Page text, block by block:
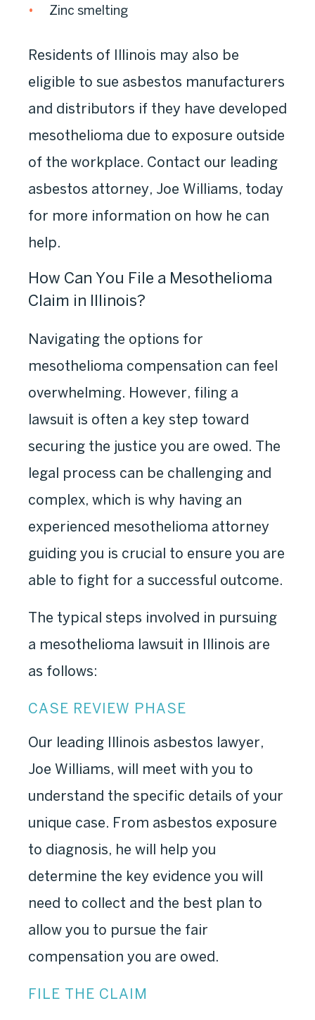
Zinc smelting
Residents of Illinois may also be
eligible to sue asbestos manufacturers
and distributors if they have developed
mesothelioma due to exposure outside
of the workplace. Contact our leading
asbestos attorney, Joe Williams, today
for more information on how he can
help.
How Can You File a Mesothelioma
Claim in Illinois?
Navigating the options for
mesothelioma compensation can feel
overwhelming. However, filing a
lawsuit is often a key step toward
securing the justice you are owed. The
legal process can be challenging and
complex, which is why having an
experienced mesothelioma attorney
guiding you is crucial to ensure you are
able to fight for a successful outcome.
The typical steps involved in pursuing
a mesothelioma lawsuit in Illinois are
as follows:
CASE REVIEW PHASE
Our leading Illinois asbestos lawyer,
Joe Williams, will meet with you to
understand the specific details of your
unique case. From asbestos exposure
to diagnosis, he will help you
determine the key evidence you will
need to collect and the best plan to
allow you to pursue the fair
compensation you are owed.
FILE THE CLAIM